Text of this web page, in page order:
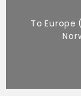
To